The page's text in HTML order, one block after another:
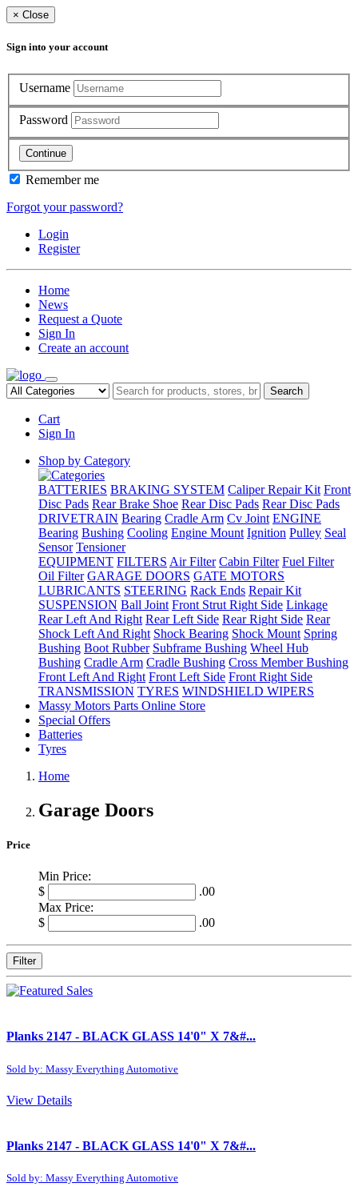
× Close
Sign into your account
Username
Password
Continue
Remember me
Forgot your password?
Login
Register
Home
News
Request a Quote
Sign In
Create an account
Search
Cart
Sign In
Shop by Category
BATTERIES BRAKING SYSTEM Caliper Repair Kit Front
Disc Pads Rear Brake Shoe Rear Disc Pads Rear Disc Pads
DRIVETRAIN Bearing Cradle Arm Cv Joint ENGINE
Bearing Bushing Cooling Engine Mount Ignition Pulley Seal
Sensor Tensioner
EQUIPMENT FILTERS Air Filter Cabin Filter Fuel Filter
Oil Filter GARAGE DOORS GATE MOTORS
LUBRICANTS STEERING Rack Ends Repair Kit
SUSPENSION Ball Joint Front Strut Right Side Linkage
Rear Left And Right Rear Left Side Rear Right Side Rear
Shock Left And Right Shock Bearing Shock Mount Spring
Bushing Boot Rubber Subframe Bushing Wheel Hub
Bushing Cradle Arm Cradle Bushing Cross Member Bushing
Front Left And Right Front Left Side Front Right Side
TRANSMISSION TYRES WINDSHIELD WIPERS
Massy Motors Parts Online Store
Special Offers
Batteries
Tyres
Home
Garage Doors
Price
Min Price:
$
.00
Max Price:
$
.00
Filter
Planks 2147 - BLACK GLASS 14'0" X 7&#...
Sold by: Massy Everything Automotive
View Details
Planks 2147 - BLACK GLASS 14'0" X 7&#...
Sold by: Massy Everything Automotive